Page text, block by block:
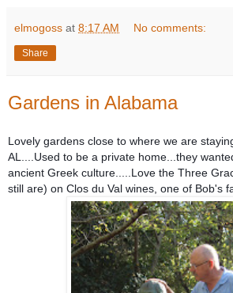
elmogoss at 8:17 AM No comments:
Share
Gardens in Alabama
Lovely gardens close to where we are
AL....Used to be a private home...they
ancient Greek culture.....Love the Three
still are) on Clos du Val wines, one of Bob's